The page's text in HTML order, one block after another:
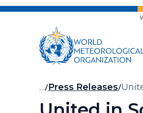
Skip
… Press Releases